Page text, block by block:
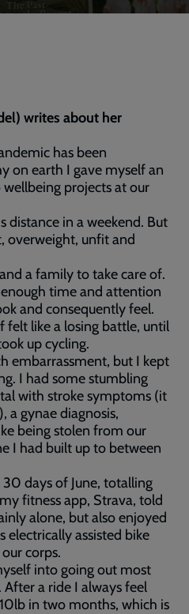
writes about her
has been
on earth I gave myself an
projects at our
distance in a weekend. But
overweight, unfit and
a family to take care of.
time and attention
and consequently feel.
felt like a losing battle, until
up cycling.
embarrassment, but I kept
I had some stumbling
with stroke symptoms (it
a gynae diagnosis,
being stolen from our
I had built up to between
days of June, totalling
fitness app, Strava, told
alone, but also enjoyed
electrically assisted bike
corps.
into going out most
a ride I always feel
in two months, which is